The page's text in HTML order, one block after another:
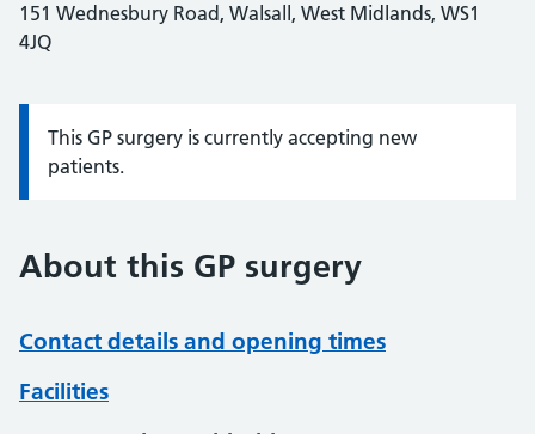
151 Wednesbury Road, Walsall, West Midlands, WS1
4JQ
Information:
This GP surgery is currently accepting new
patients.
About this GP surgery
Contact details and opening times
Facilities